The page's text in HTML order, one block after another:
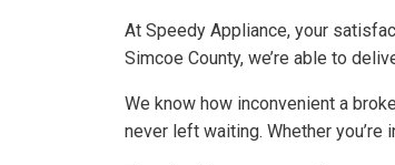
At Speedy Appliance, your
Simcoe County, we’re able to
We know how inconvenient a
never left waiting. Whether you’re